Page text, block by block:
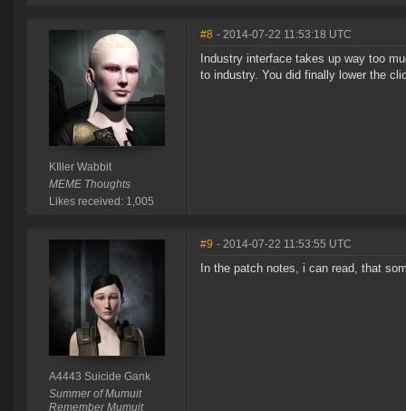
KIller Wabbit
MEME Thoughts
Likes received: 1,005
#8 - 2014-07-22 11:53:18 UTC
Industry interface takes up way too
to industry. You did finally lower the
A4443 Suicide Gank
Summer of Mumuit
Remember Mumuit
#9 - 2014-07-22 11:53:55 UTC
In the patch notes, i can read, that